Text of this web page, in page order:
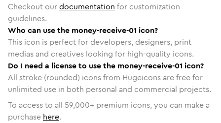
Checkout ourdocumentation for customization
guidelines.
Who can use the money-receive-01 icon?
This icon is perfect for developers, designers, print
medias and creatives looking for high-quality icons.
Do I need a license to use the money-receive-01 icon?
All stroke (rounded) icons from Hugeicons are free for
unlimited use in both personal and commercial projects.
To access to all 59,000+ premium icons, you can make a
purchase here.